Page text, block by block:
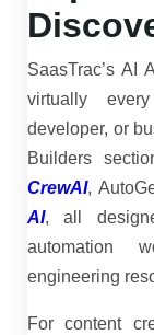
SaasTrac’s AI
virtually
developer, or
Builders
CrewAI,
AI, all
automation
engineering
For content